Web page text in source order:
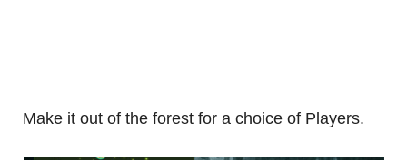
Make it out of the forest for a choice of Players.